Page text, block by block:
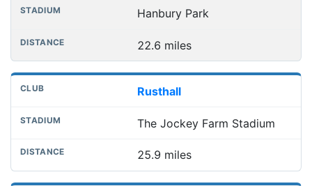
Hanbury Park
22.6 miles
Rusthall
The Jockey Farm Stadium
25.9 miles